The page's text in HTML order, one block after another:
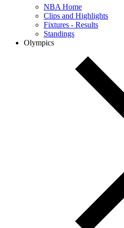
NBA Home
Clips and Highlights
Fixtures - Results
Standings
Olympics